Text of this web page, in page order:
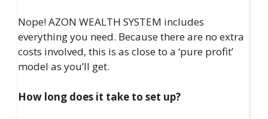
Nope! AZON WEALTH SYSTEM includes
everything you need. Because there are no extra
costs involved, this is as close to a ‘pure profit’
model as you’ll get.
How long does it take to set up?